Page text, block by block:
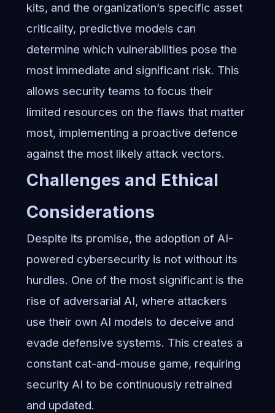
kits, and the organization’s specific asset
criticality, predictive models can
determine which vulnerabilities pose the
most immediate and significant risk. This
allows security teams to focus their
limited resources on the flaws that matter
most, implementing a proactive defence
against the most likely attack vectors.
Challenges and Ethical
Considerations
Despite its promise, the adoption of AI-
powered cybersecurity is not without its
hurdles. One of the most significant is the
rise of adversarial AI, where attackers
use their own AI models to deceive and
evade defensive systems. This creates a
constant cat-and-mouse game, requiring
security AI to be continuously retrained
and updated.